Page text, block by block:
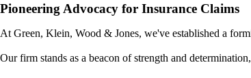
Pioneering Advocacy for Insurance Claims
At Green, Klein, Wood & Jones, we've established a
Our firm stands as a beacon of strength and